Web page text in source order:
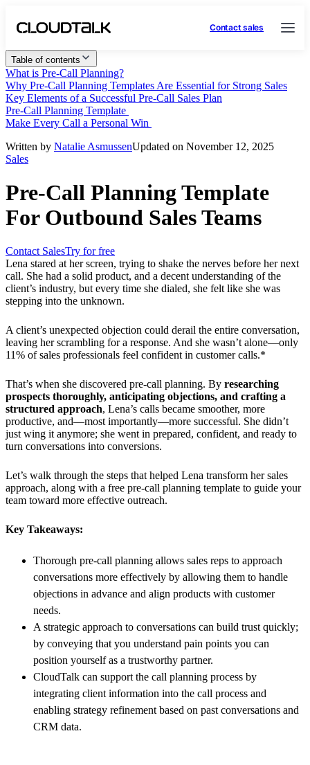
Contact sales
Table of contents
What is Pre-Call Planning?
Why Pre-Call Planning Templates Are Essential for Strong Sales
Key Elements of a Successful Pre-Call Sales Plan
Pre-Call Planning Template
Make Every Call a Personal Win
Written by Natalie AsmussenUpdated on November 12, 2025
Sales
Pre-Call Planning Template
For Outbound Sales Teams
Contact SalesTry for free
Lena stared at her screen, trying to shake the nerves before her next
call. She had a solid product, and a decent understanding of the
client’s industry, but every time she dialed, she felt like she was
stepping into the unknown.
A client’s unexpected objection could derail the entire conversation,
leaving her scrambling for a response. And she wasn’t alone—only
11% of sales professionals feel confident in customer calls.*
That’s when she discovered pre-call planning. By researching
prospects thoroughly, anticipating objections, and crafting a
structured approach, Lena’s calls became smoother, more
productive, and—most importantly—more successful. She didn’t
just wing it anymore; she went in prepared, confident, and ready to
turn conversations into conversions.
Let’s walk through the steps that helped Lena transform her sales
approach, along with a free pre-call planning template to guide your
team toward more effective outreach.
Key Takeaways:
Thorough pre-call planning allows sales reps to approach
conversations more effectively by allowing them to handle
objections in advance and align products with customer
needs.
A strategic approach to conversations can build trust quickly;
by conveying that you understand pain points you can
position yourself as a trustworthy partner.
CloudTalk can support the call planning process by
integrating client information into the call process and
enabling strategy refinement based on past conversations and
CRM data.